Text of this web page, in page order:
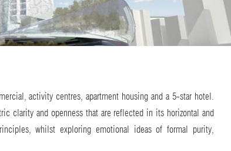
activity centres, apartment housing and a 5-star hotel.
clarity and openness that are reflected in its horizontal and
whilst exploring emotional ideas of formal purity,